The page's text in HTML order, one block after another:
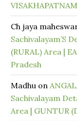
Ch jaya
Sachivalayam’S
(RURAL) Area |
Pradesh
Madhu on
Sachivalayam
Area | GUNTUR